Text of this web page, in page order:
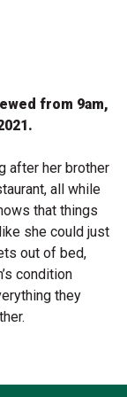
from 9am,
after her brother
all while
that things
she could just
out of bed,
condition
they